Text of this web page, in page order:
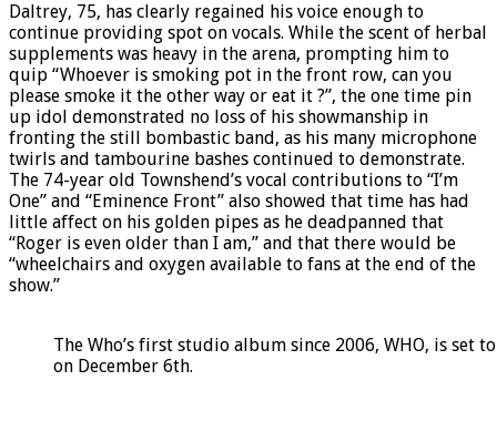
Daltrey, 75, has clearly regained his voice enough to
continue providing spot on vocals. While the scent of herbal
supplements was heavy in the arena, prompting him to
quip “Whoever is smoking pot in the front row, can you
please smoke it the other way or eat it ?”, the one time pin
up idol demonstrated no loss of his showmanship in
fronting the still bombastic band, as his many microphone
twirls and tambourine bashes continued to demonstrate.
The 74-year old Townshend’s vocal contributions to “I’m
One” and “Eminence Front” also showed that time has had
little affect on his golden pipes as he deadpanned that
“Roger is even older than I am,” and that there would be
“wheelchairs and oxygen available to fans at the end of the
show.”
The Who’s first studio album since 2006, WHO, is set
on December 6th.